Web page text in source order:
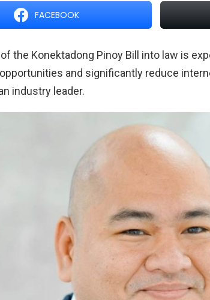
FACEBOOK
the Konektadong Pinoy Bill into law is
and significantly reduce
industry leader.